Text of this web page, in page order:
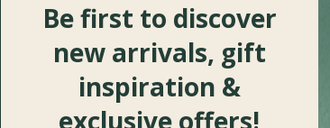
Be first to discover
new arrivals, gift
inspiration &
exclusive offers!